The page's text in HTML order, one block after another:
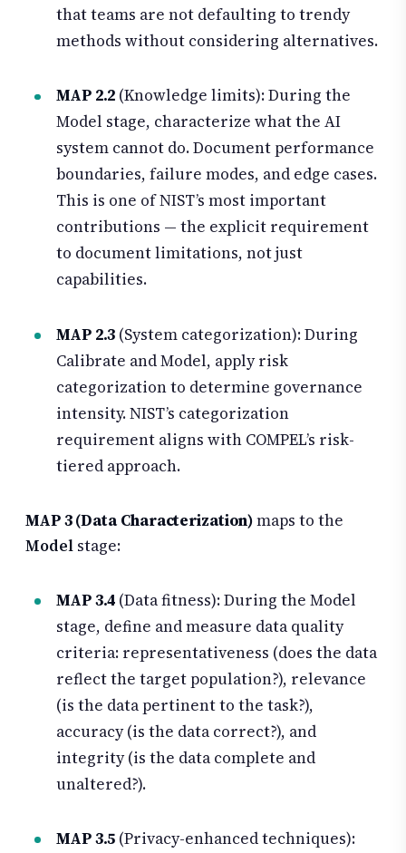
that teams are not defaulting to trendy
methods without considering alternatives.
MAP 2.2 (Knowledge limits): During the
Model stage, characterize what the AI
system cannot do. Document performance
boundaries, failure modes, and edge cases.
This is one of NIST’s most important
contributions — the explicit requirement
to document limitations, not just
capabilities.
MAP 2.3 (System categorization): During
Calibrate and Model, apply risk
categorization to determine governance
intensity. NIST’s categorization
requirement aligns with COMPEL’s risk-
tiered approach.
MAP 3 (Data Characterization)maps to the
Model stage:
MAP 3.4 (Data fitness): During the Model
stage, define and measure data quality
criteria: representativeness (does the data
reflect the target population?), relevance
(is the data pertinent to the task?),
accuracy (is the data correct?), and
integrity (is the data complete and
unaltered?).
MAP 3.5 (Privacy-enhanced techniques):